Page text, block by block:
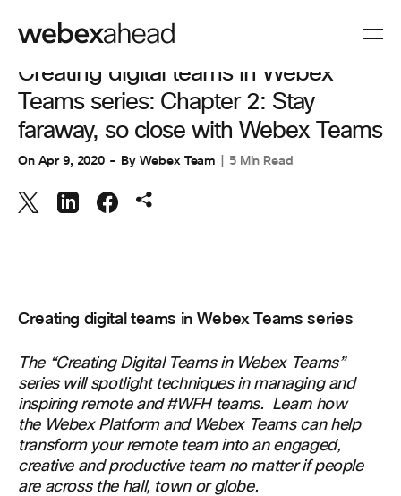
COLLABORATION
Creating digital teams in Webex
Teams series: Chapter 2: Stay
faraway, so close with Webex Teams
On Apr 9, 2020 By Webex Team 5 Min Read
Creating digital teams in Webex Teams series
The“Creating Digital Teams in WebexTeams”
series will spotlight techniques in managing and
inspiringremoteand #WFH teams. Learn how
the Webex Platform and WebexTeams can help
transform your remote team into an engaged,
creative and productiveteam no matter if people
are across the hall, town or globe.